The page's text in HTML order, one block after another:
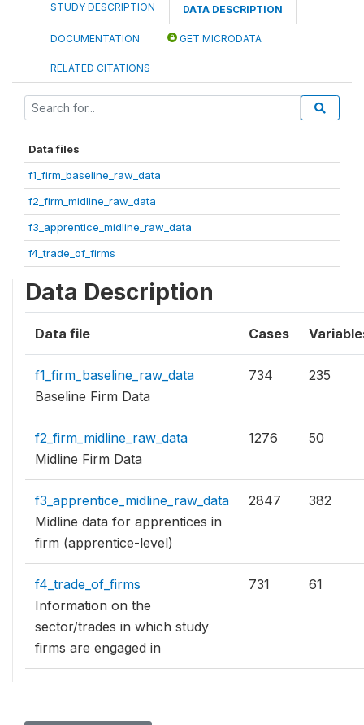
STUDY DESCRIPTION DATA DESCRIPTION
DOCUMENTATION GET MICRODATA
RELATED CITATIONS
Data files
f1_firm_baseline_raw_data
f2_firm_midline_raw_data
f3_apprentice_midline_raw_data
f4_trade_of_firms
Data Description
Data file Cases
f1_firm_baseline_raw_data
Baseline Firm Data
734 235
f2_firm_midline_raw_data
Midline Firm Data
1276 50
f3_apprentice_midline_raw_data
Midline data for apprentices in
firm (apprentice-level)
2847 382
f4_trade_of_firms
Information on the
sector/trades in which study
firms are engaged in
731 61